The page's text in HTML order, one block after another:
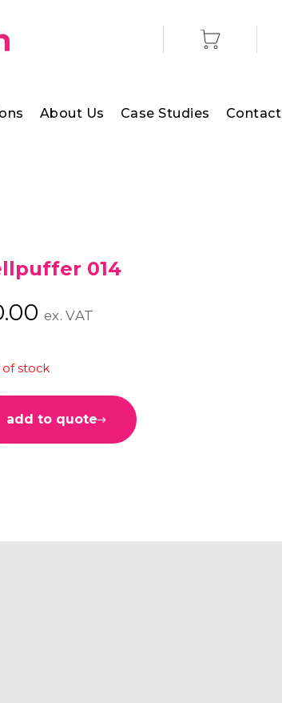
About Us Case Studies Contact
014
ex. VAT
stock
add to quote